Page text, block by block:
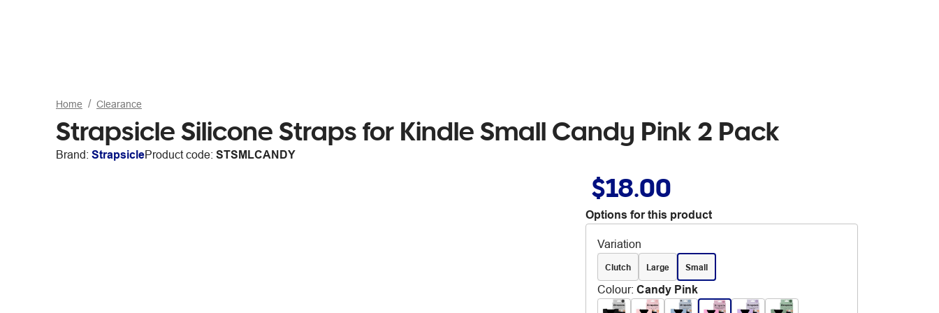
Home Clearance
Strapsicle Silicone Straps for Kindle Small Candy Pink 2 Pack
Brand: StrapsicleProduct code: STSMLCANDY
$18.00
Options for this product
Variation
Clutch Large Small
Colour: Candy Pink